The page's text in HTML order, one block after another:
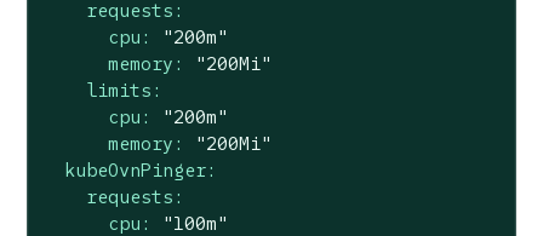
requests:
cpu:
"200m"
memory:
"200Mi"
limits:
cpu:
"200m"
memory:
"200Mi"
kubeOvnPinger:
requests:
cpu:
"100m"